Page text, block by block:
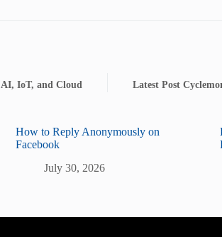
IoT, and Cloud
Latest Post
How to Reply Anonymously on
Facebook
July 30, 2026